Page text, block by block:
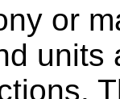
or
units